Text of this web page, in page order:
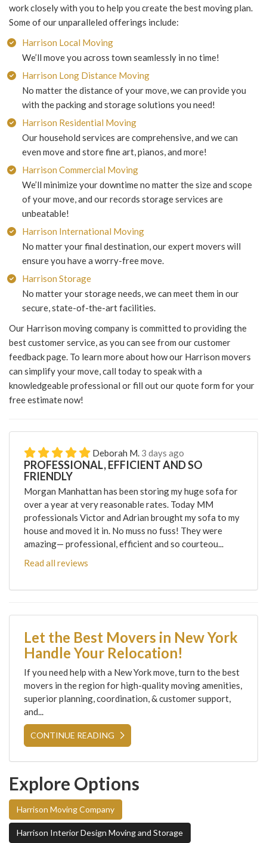
work closely with you to help you create the best moving plan.
Some of our unparalleled offerings include:
Harrison Local Moving
We’ll move you across town seamlessly in no time!
Harrison Long Distance Moving
No matter the distance of your move, we can provide you
with the packing and storage solutions you need!
Harrison Residential Moving
Our household services are comprehensive, and we can
even move and store fine art, pianos, and more!
Harrison Commercial Moving
We’ll minimize your downtime no matter the size and scope
of your move, and our records storage services are
unbeatable!
Harrison International Moving
No matter your final destination, our expert movers will
ensure you have a worry-free move.
Harrison Storage
No matter your storage needs, we can meet them in our
secure, state-of-the-art facilities.
Our Harrison moving company is committed to providing the
best customer service, as you can see from our customer
feedback page. To learn more about how our Harrison movers
can simplify your move, call today to speak with a
knowledgeable professional or fill out our quote form for your
free estimate now!
Deborah M. 3 days ago
PROFESSIONAL, EFFICIENT AND SO
FRIENDLY
Morgan Manhattan has been storing my huge sofa for
over a year at very reasonable rates. Today MM
professionals Victor and Adrian brought my sofa to my
house and moved it in. No muss no fuss! They were
amazing— professional, efficient and so courteou...
Read all reviews
Let the Best Movers in New York
Handle Your Relocation!
If you need help with a New York move, turn to the best
movers in the region for high-quality moving amenities,
superior planning, coordination, & customer support,
and...
CONTINUE READING
Explore Options
Harrison Moving Company
Harrison Interior Design Moving and Storage